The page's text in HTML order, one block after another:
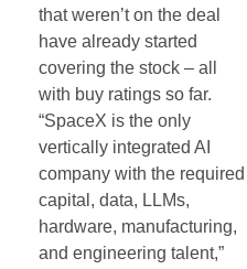
that weren’t on the deal
have already started
covering the stock – all
with buy ratings so far.
“SpaceX is the only
vertically integrated AI
company with the required
capital, data, LLMs,
hardware, manufacturing,
and engineering talent,”